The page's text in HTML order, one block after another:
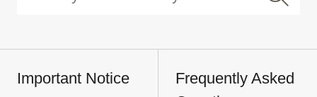
Important Notice
Frequently Asked